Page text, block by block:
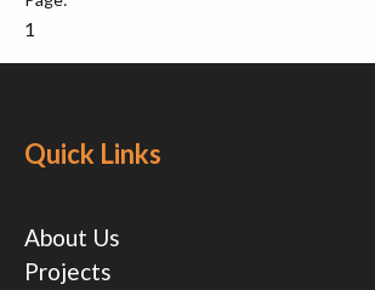
1
Quick Links
About Us
Projects